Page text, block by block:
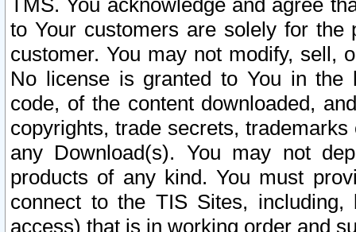
TMS. You acknowledge and agree
to Your customers are solely for the
customer. You may not modify, sell,
No license is granted to You in the
code, of the content downloaded,
copyrights, trade secrets,
any Download(s). You may not
products of any kind. You must
connect to the TIS Sites,
access) that is in working order and